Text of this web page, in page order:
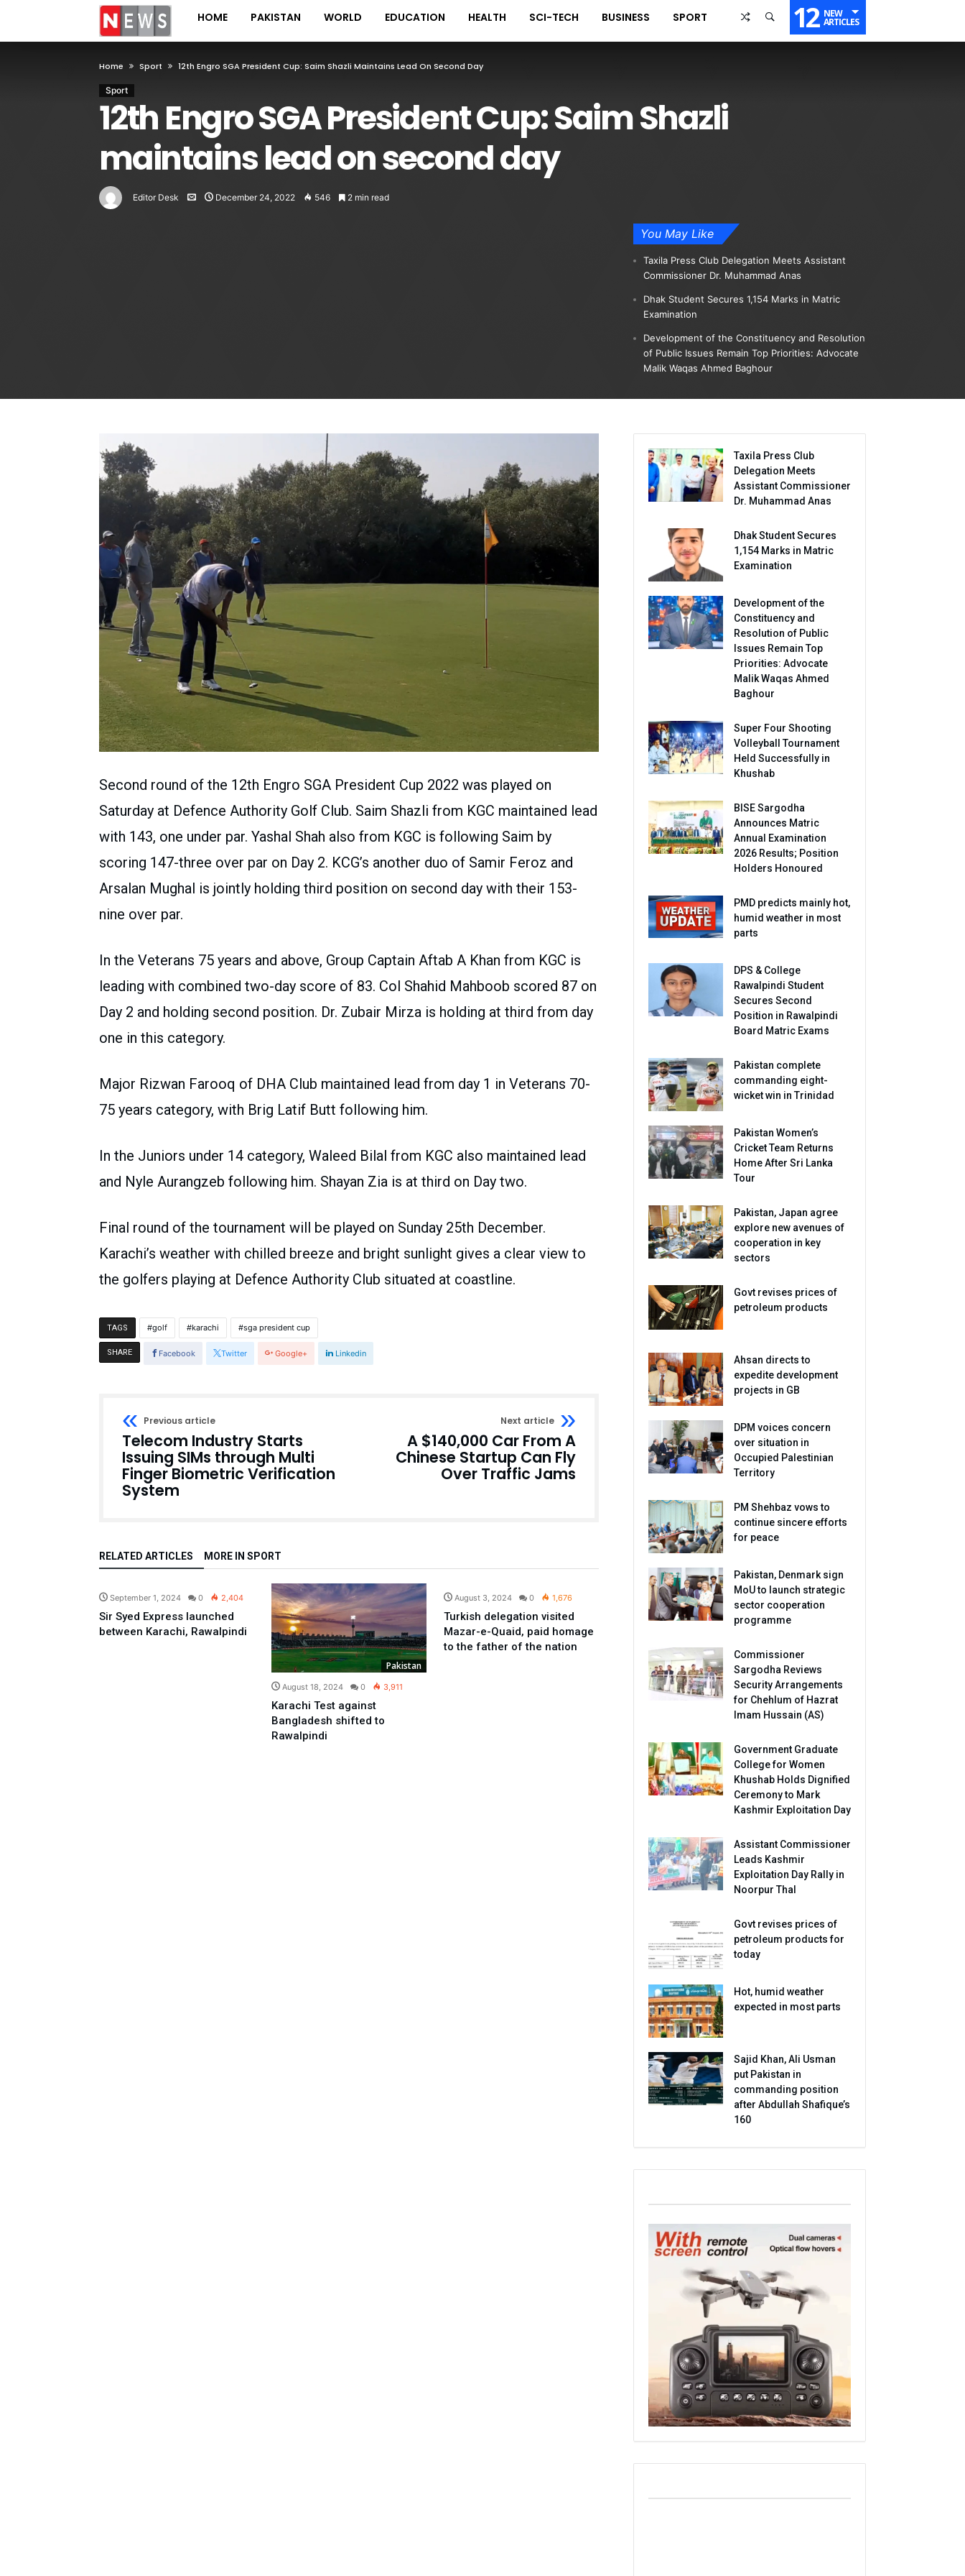
HOME PAKISTAN WORLD EDUCATION HEALTH SCI-TECH BUSINESS SPORT 12 NEW
ARTICLES
Home Sport 12th Engro SGA President Cup: Saim Shazli Maintains Lead On Second Day
Sport
12th Engro SGA President Cup: Saim Shazli
maintains lead on second day
Editor Desk December 24, 2022 546 2 min read
You May Like
Taxila Press Club Delegation Meets Assistant
Commissioner Dr. Muhammad Anas
Dhak Student Secures 1,154 Marks in Matric
Examination
Development of the Constituency and Resolution
of Public Issues Remain Top Priorities: Advocate
Malik Waqas Ahmed Baghour
Second round of the 12th Engro SGA President Cup 2022 was played on
Saturday at Defence Authority Golf Club. Saim Shazli from KGC maintained lead
with 143, one under par. Yashal Shah also from KGC is following Saim by
scoring 147-three over par on Day 2. KCG’s another duo of Samir Feroz and
Arsalan Mughal is jointly holding third position on second day with their 153-
nine over par.
In the Veterans 75 years and above, Group Captain Aftab A Khan from KGC is
leading with combined two-day score of 83. Col Shahid Mahboob scored 87 on
Day 2 and holding second position. Dr. Zubair Mirza is holding at third from day
one in this category.
Major Rizwan Farooq of DHA Club maintained lead from day 1 in Veterans 70-
75 years category, with Brig Latif Butt following him.
In the Juniors under 14 category, Waleed Bilal from KGC also maintained lead
and Nyle Aurangzeb following him. Shayan Zia is at third on Day two.
Final round of the tournament will be played on Sunday 25th December.
Karachi’s weather with chilled breeze and bright sunlight gives a clear view to
the golfers playing at Defence Authority Club situated at coastline.
TAGS golf karachi sga president cup
SHARE Facebook Twitter Google+ Linkedin
Previous article
Telecom Industry Starts
Issuing SIMs through Multi
Finger Biometric Verification
System
Next article
A $140,000 Car From A
Chinese Startup Can Fly
Over Traffic Jams
RELATED ARTICLES MORE IN SPORT
September 1, 2024 0 2,404
Sir Syed Express launched
between Karachi, Rawalpindi
Pakistan
August 18, 2024 0 3,911
Karachi Test against
Bangladesh shifted to
Rawalpindi
August 3, 2024 0 1,676
Turkish delegation visited
Mazar-e-Quaid, paid homage
to the father of the nation
Taxila Press Club
Delegation Meets
Assistant Commissioner
Dr. Muhammad Anas
Dhak Student Secures
1,154 Marks in Matric
Examination
Development of the
Constituency and
Resolution of Public
Issues Remain Top
Priorities: Advocate
Malik Waqas Ahmed
Baghour
Super Four Shooting
Volleyball Tournament
Held Successfully in
Khushab
BISE Sargodha
Announces Matric
Annual Examination
2026 Results; Position
Holders Honoured
PMD predicts mainly hot,
humid weather in most
parts
DPS & College
Rawalpindi Student
Secures Second
Position in Rawalpindi
Board Matric Exams
Pakistan complete
commanding eight-
wicket win in Trinidad
Pakistan Women’s
Cricket Team Returns
Home After Sri Lanka
Tour
Pakistan, Japan agree
explore new avenues of
cooperation in key
sectors
Govt revises prices of
petroleum products
Ahsan directs to
expedite development
projects in GB
DPM voices concern
over situation in
Occupied Palestinian
Territory
PM Shehbaz vows to
continue sincere efforts
for peace
Pakistan, Denmark sign
MoU to launch strategic
sector cooperation
programme
Commissioner
Sargodha Reviews
Security Arrangements
for Chehlum of Hazrat
Imam Hussain (AS)
Government Graduate
College for Women
Khushab Holds Dignified
Ceremony to Mark
Kashmir Exploitation Day
Assistant Commissioner
Leads Kashmir
Exploitation Day Rally in
Noorpur Thal
Govt revises prices of
petroleum products for
today
Hot, humid weather
expected in most parts
Sajid Khan, Ali Usman
put Pakistan in
commanding position
after Abdullah Shafique’s
160